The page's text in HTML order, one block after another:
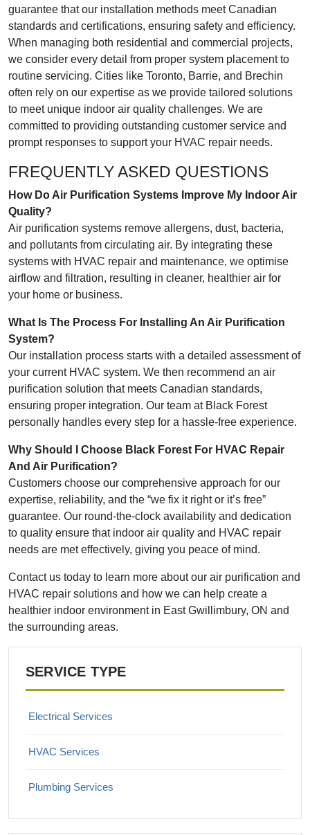
guarantee that our installation methods meet Canadian
standards and certifications, ensuring safety and efficiency.
When managing both residential and commercial projects,
we consider every detail from proper system placement to
routine servicing. Cities like Toronto, Barrie, and Brechin
often rely on our expertise as we provide tailored solutions
to meet unique indoor air quality challenges. We are
committed to providing outstanding customer service and
prompt responses to support your HVAC repair needs.
FREQUENTLY ASKED QUESTIONS
How Do Air Purification Systems Improve My Indoor Air
Quality?
Air purification systems remove allergens, dust, bacteria,
and pollutants from circulating air. By integrating these
systems with HVAC repair and maintenance, we optimise
airflow and filtration, resulting in cleaner, healthier air for
your home or business.
What Is The Process For Installing An Air Purification
System?
Our installation process starts with a detailed assessment of
your current HVAC system. We then recommend an air
purification solution that meets Canadian standards,
ensuring proper integration. Our team at Black Forest
personally handles every step for a hassle-free experience.
Why Should I Choose Black Forest For HVAC Repair
And Air Purification?
Customers choose our comprehensive approach for our
expertise, reliability, and the “we fix it right or it’s free”
guarantee. Our round-the-clock availability and dedication
to quality ensure that indoor air quality and HVAC repair
needs are met effectively, giving you peace of mind.
Contact us today to learn more about our air purification and
HVAC repair solutions and how we can help create a
healthier indoor environment in East Gwillimbury, ON and
the surrounding areas.
SERVICE TYPE
Electrical Services
HVAC Services
Plumbing Services